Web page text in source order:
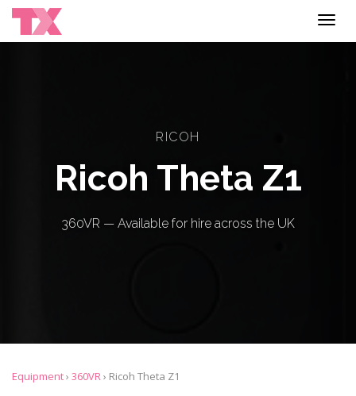
RICOH
Ricoh Theta Z1
360VR — Available for hire across the UK
Equipment› 360VR› Ricoh Theta Z1